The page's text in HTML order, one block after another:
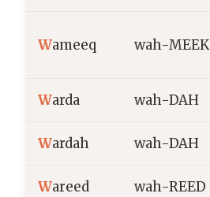
Wameeq wah-MEEK
Warda wah-DAH
Wardah wah-DAH
Wareed wah-REED